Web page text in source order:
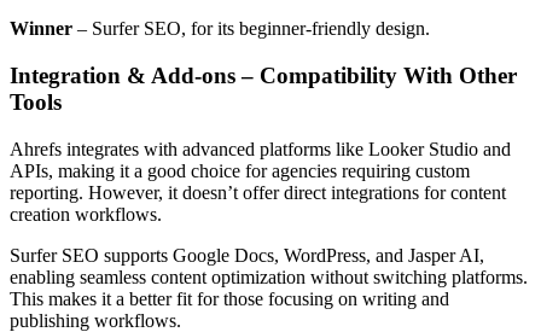
Winner – Surfer SEO, for its beginner-friendly design.
Integration & Add-ons – Compatibility With Other
Tools
Ahrefs integrates with advanced platforms like Looker Studio and
APIs, making it a good choice for agencies requiring custom
reporting. However, it doesn’t offer direct integrations for content
creation workflows.
Surfer SEO supports Google Docs, WordPress, and Jasper AI,
enabling seamless content optimization without switching platforms.
This makes it a better fit for those focusing on writing and
publishing workflows.